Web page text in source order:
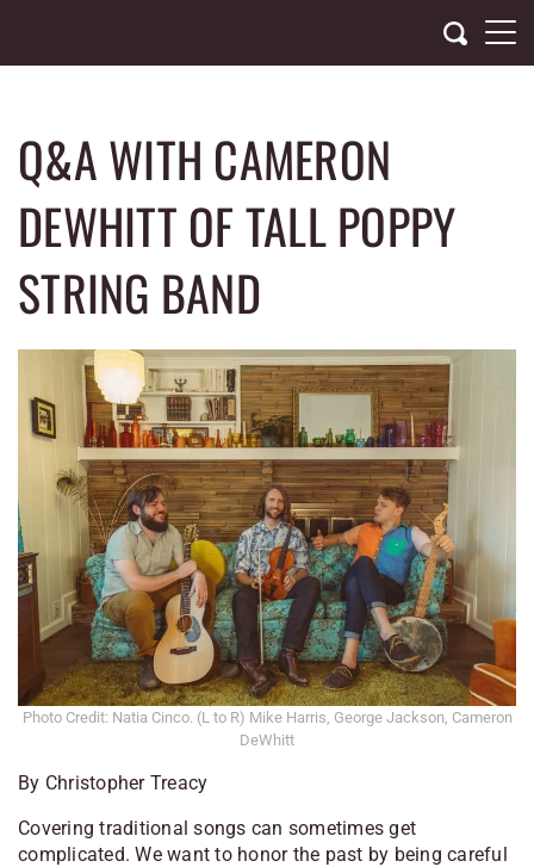
content
Q&A WITH CAMERON
DEWHITT OF TALL POPPY
STRING BAND
Photo Credit: Natia Cinco. (L to R) Mike Harris, George Jackson, Cameron
DeWhitt
By Christopher Treacy
Covering traditional songs can sometimes get
complicated. We want to honor the past by being careful